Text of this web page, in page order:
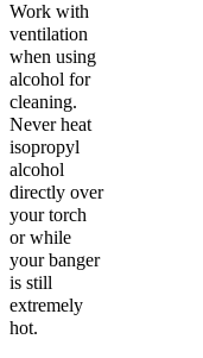
Work with
ventilation
when using
alcohol for
cleaning.
Never heat
isopropyl
alcohol
directly over
your torch
or while
your banger
is still
extremely
hot.